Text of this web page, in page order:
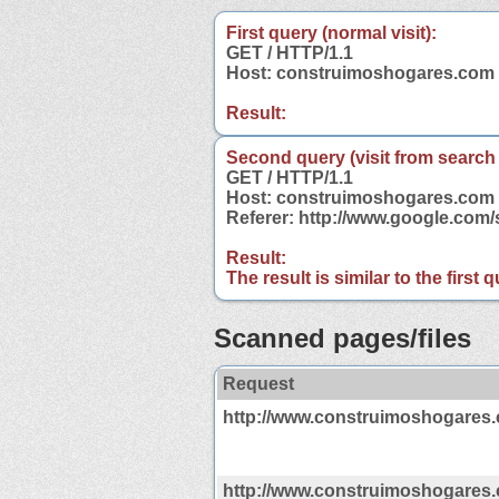
First query (normal visit):
GET / HTTP/1.1
Host: construimoshogares.com
Result:
Second query (visit from
GET / HTTP/1.1
Host: construimoshogares.com
Referer: http://
Result:
The result is similar to the first
Scanned pages/files
Request
http://
http://